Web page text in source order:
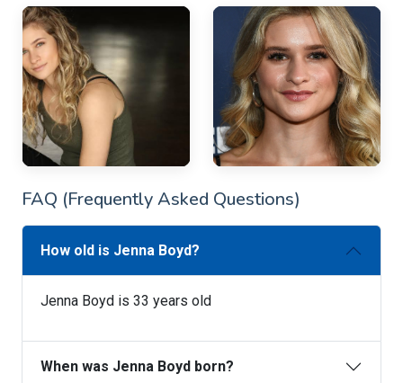
FAQ (Frequently Asked Questions)
How old is Jenna Boyd?
Jenna Boyd is 33 years old
When was Jenna Boyd born?